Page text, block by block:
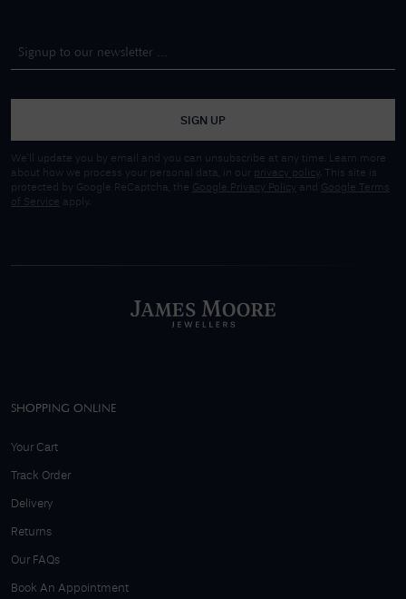
SIGN UP
We'll update you by email and you can unsubscribe at any time. Learn more
about how we process your personal data, in our privacy policy
. This site is
protected by Google ReCaptcha, the Google Privacy Policy and
Google Terms
of Service apply.
SHOPPING ONLINE
Your Cart
Track Order
Delivery
Returns
Our FAQs
Book An Appointment